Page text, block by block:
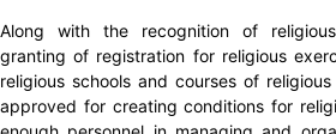
Along with the recognition of
granting of registration for religious
religious schools and courses of
approved for creating conditions for